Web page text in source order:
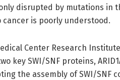
disrupted by mutations in
is poorly understood.
Center Research
key SWI/SNF proteins,
the assembly of SWI/SNF